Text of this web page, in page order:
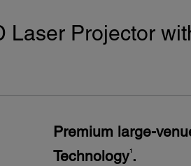
Laser Projector
Premium large-
Technology1.